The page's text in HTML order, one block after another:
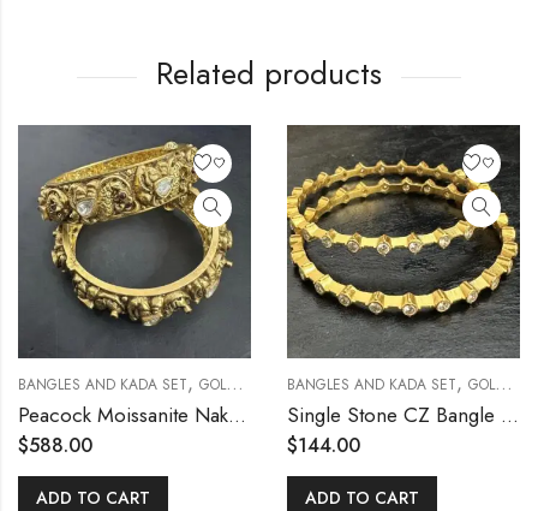
Related products
BANGLES AND KADA SET, GOLD POLISHED
Peacock Moissanite Nakshi 2.4 [Open Screw Type]
$588.00
ADD TO CART
BANGLES AND KADA SET, GOLD POLISHED
Single Stone CZ Bangle Size [ 2.8 ]
$144.00
ADD TO CART